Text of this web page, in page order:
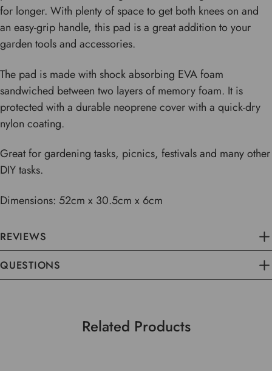
for longer. With plenty of space to get both knees on and
an easy-grip handle, this pad is a great addition to your
garden tools and accessories.
The pad is made with shock absorbing EVA foam
sandwiched between two layers of memory foam. It is
protected with a durable neoprene cover with a quick-dry
nylon coating.
Great for gardening tasks, picnics, festivals and many other
DIY tasks.
Dimensions: 52cm x 30.5cm x 6cm
REVIEWS
QUESTIONS
Related Products